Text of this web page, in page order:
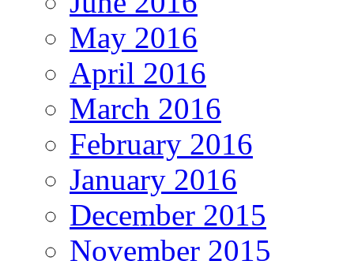
May 2016
April 2016
March 2016
February 2016
January 2016
December 2015
November 2015